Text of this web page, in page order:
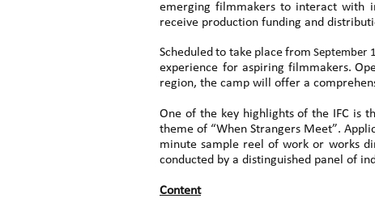
emerging filmmakers to interact with
receive production funding and
Scheduled to take place from September
experience for aspiring filmmakers.
region, the camp will offer a
One of the key highlights of the IFC is
theme of “When Strangers Meet”.
minute sample reel of work or works
conducted by a distinguished panel of
Content